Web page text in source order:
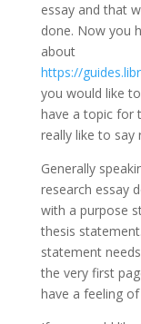
essay and that
done. Now you
about
https://
you would like
have a topic for
really like to say
Generally
research essay
with a purpose
thesis
statement
the very first
have a feeling